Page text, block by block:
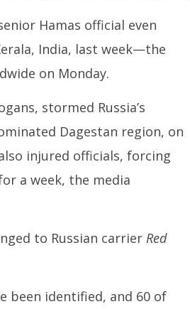
Hamas official even
India, last week—the
on Monday.
stormed Russia’s
Dagestan region, on
injured officials, forcing
a week, the media
to Russian carrier Red
been identified, and 60 of